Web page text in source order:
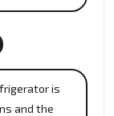
is
and the